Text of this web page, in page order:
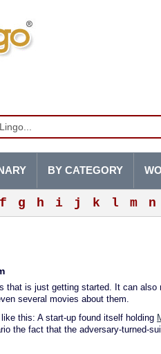
f g h i j k l m n
BY CATEGORY
that is just getting started. It can also
several movies about them.
this: A start-up found itself holding
the fact that the adversary-turned-